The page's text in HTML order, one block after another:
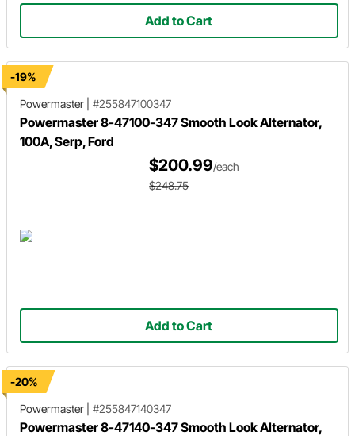
Add to Cart
-19%
Powermaster
#255847100347
Powermaster 8-47100-347 Smooth Look Alternator,
100A, Serp, Ford
$200.99/each
$248.75
Add to Cart
-20%
Powermaster
#255847140347
Powermaster 8-47140-347 Smooth Look Alternator,